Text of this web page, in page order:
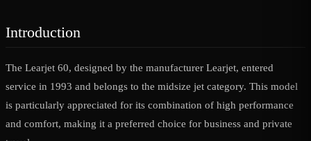
Introduction
The Learjet 60, designed by the manufacturer Learjet, entered
service in 1993 and belongs to the midsize jet category. This model
is particularly appreciated for its combination of high performance
and comfort, making it a preferred choice for business and private